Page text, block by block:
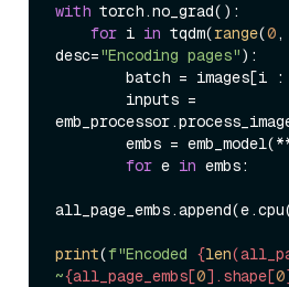
with torch.no_grad():
for i in tqdm(range(0,
desc="Encoding pages"):
batch = images[i
for e in embs:
print(f"Encoded {len
~{all_page_embs[0].shape[0